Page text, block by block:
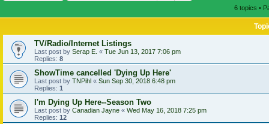
6 topics •
TV/Radio/Internet Listings
Last post by Serap E. « Tue Jun 13, 2017 7:06 pm
Replies: 8
ShowTime cancelled 'Dying Up Here'
Last post by TNPihl « Sun Sep 30, 2018 6:48 pm
Replies: 1
I'm Dying Up Here--Season Two
Last post by Canadian Jayne « Wed May 16, 2018 7:25 pm
Replies: 12